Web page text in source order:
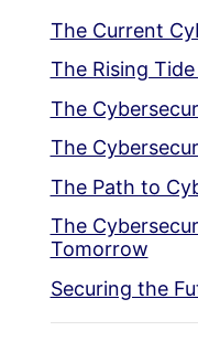
The Current
The Rising
The
The
The Path to
The
Tomorrow
Securing the